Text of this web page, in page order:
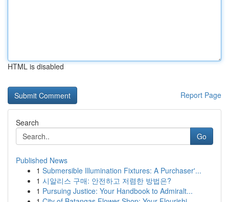
HTML is disabled
Report Page
Search
Go
Published News
1 Submersible Illumination Fixtures: A Purchaser'...
1 시알리스 구매: 안전하고 저렴한 방법은?
1 Pursuing Justice: Your Handbook to Admiralt...